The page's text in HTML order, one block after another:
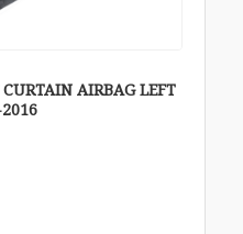
AIRBAG LEFT